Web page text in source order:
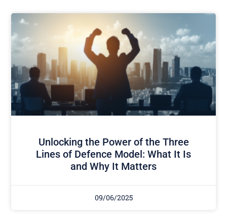
Unlocking the Power of the Three
Lines of Defence Model: What It Is
and Why It Matters
09/06/2025